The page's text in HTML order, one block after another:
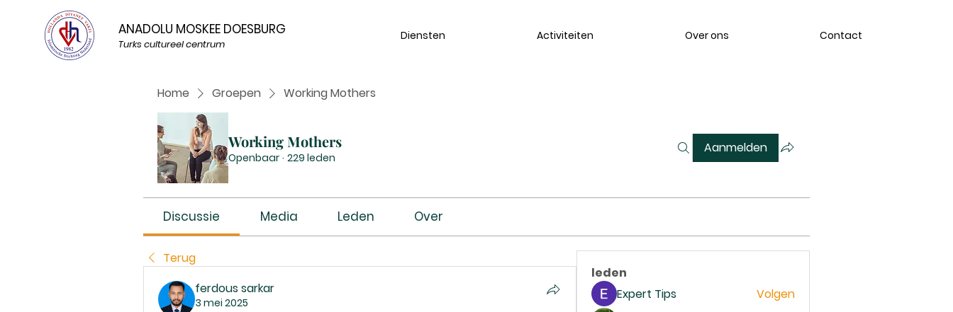
ANADOLU MOSKEE DOESBURG
Turks cultureel centrum
Diensten Activiteiten Over ons Contact
Home Groepen Working Mothers
Working Mothers
Openbaar · 229 leden
Aanmelden
Discussie Media Leden Over
Terug
ferdous sarkar
3 mei 2025
leden
Expert Tips
Volgen